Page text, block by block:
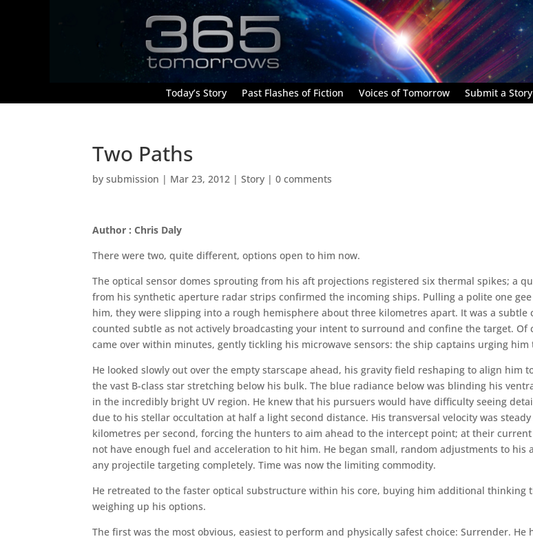
Today’s Story Past Flashes of Fiction Voices of Tomorrow Submit a Story
Two Paths
bysubmission | Mar 23, 2012 |Story |0 comments
Author : Chris Daly
There were two, quite different, options open to him now.
The optical sensor domes sprouting from his aft projections registered six thermal spikes; a
from his synthetic aperture radar strips confirmed the incoming ships. Pulling a polite one
him, they were slipping into a rough hemisphere about three kilometres apart. It was a subtle
counted subtle as not actively broadcasting your intent to surround and confine the target. Of
came over within minutes, gently tickling his microwave sensors: the ship captains urging him
He looked slowly out over the empty starscape ahead, his gravity field reshaping to align him
the vast B-class star stretching below his bulk. The blue radiance below was blinding his
in the incredibly bright UV region. He knew that his pursuers would have difficulty seeing
due to his stellar occultation at half a light second distance. His transversal velocity was
kilometres per second, forcing the hunters to aim ahead to the intercept point; at their
not have enough fuel and acceleration to hit him. He began small, random adjustments to his
any projectile targeting completely. Time was now the limiting commodity.
He retreated to the faster optical substructure within his core, buying him additional thinking
weighing up his options.
The first was the most obvious, easiest to perform and physically safest choice: Surrender. He